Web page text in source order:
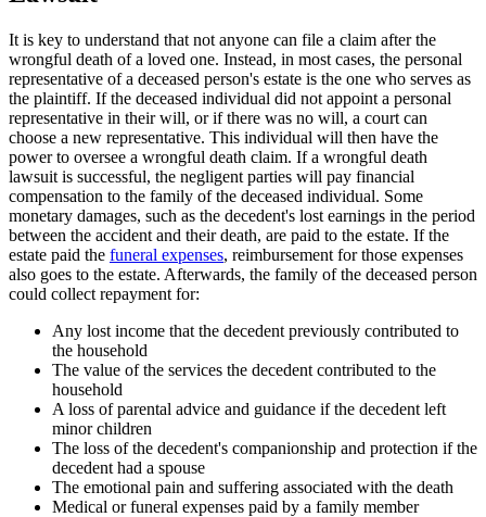
It is key to understand that not anyone can file a claim after the
wrongful death of a loved one. Instead, in most cases, the personal
representative of a deceased person's estate is the one who serves as
the plaintiff. If the deceased individual did not appoint a personal
representative in their will, or if there was no will, a court can
choose a new representative. This individual will then have the
power to oversee a wrongful death claim. If a wrongful death
lawsuit is successful, the negligent parties will pay financial
compensation to the family of the deceased individual. Some
monetary damages, such as the decedent's lost earnings in the period
between the accident and their death, are paid to the estate. If the
estate paid the funeral expenses, reimbursement for those expenses
also goes to the estate. Afterwards, the family of the deceased person
could collect repayment for:
Any lost income that the decedent previously contributed to
the household
The value of the services the decedent contributed to the
household
A loss of parental advice and guidance if the decedent left
minor children
The loss of the decedent's companionship and protection if the
decedent had a spouse
The emotional pain and suffering associated with the death
Medical or funeral expenses paid by a family member